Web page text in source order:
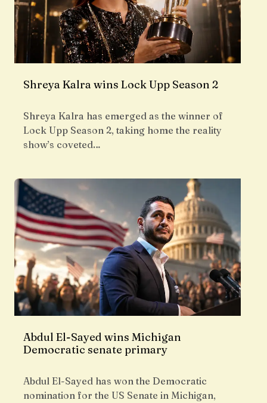
Shreya Kalra wins Lock Upp Season 2
Shreya Kalra has emerged as the winner of
Lock Upp Season 2, taking home the reality
show’s coveted…
Abdul El-Sayed wins Michigan
Democratic senate primary
Abdul El-Sayed has won the Democratic
nomination for the US Senate in Michigan,